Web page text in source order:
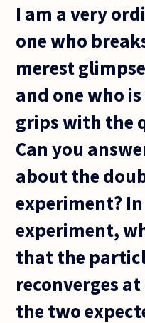
I am a very
one who
merest
and one who
grips with the
Can you
about the
experiment?
experiment,
that the
reconverges
the two